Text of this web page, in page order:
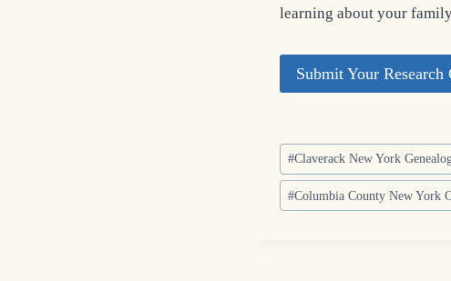
learning about your
Submit Your Research
Post
Tags:
#Claverack New York
#Columbia County New York